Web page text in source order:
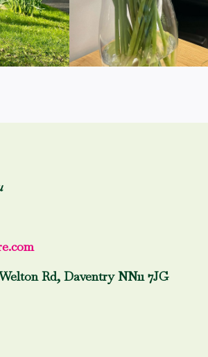
Rd, Daventry NN11 7JG